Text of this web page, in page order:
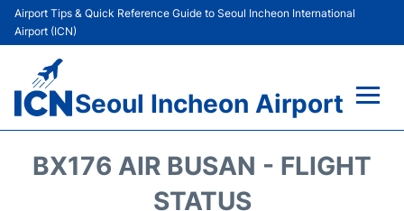
Airport Tips & Quick Reference Guide to Seoul Incheon International
Airport (ICN)
Seoul Incheon Airport
BX176 AIR BUSAN - FLIGHT
STATUS